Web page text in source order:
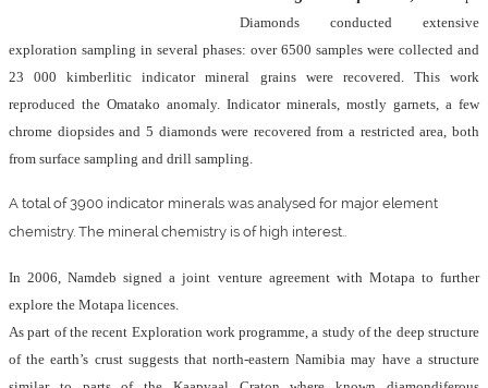
Diamonds conducted extensive
exploration sampling in several phases: over 6500 samples were collected and
23 000 kimberlitic indicator mineral grains were recovered. This work
reproduced the Omatako anomaly. Indicator minerals, mostly garnets, a few
chrome diopsides and 5 diamonds were recovered from a restricted area, both
from surface sampling and drill sampling.
A total of 3900 indicator minerals was analysed for major element
chemistry. The mineral chemistry is of high interest..
In 2006, Namdeb signed a joint venture agreement with Motapa to further
explore the Motapa licences.
As part of the recent Exploration work programme, a study of the deep structure
of the earth’s crust suggests that north-eastern Namibia may have a structure